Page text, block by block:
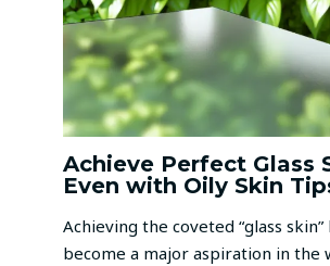
Achieve Perfect Glass
Even with Oily Skin
Achieving the coveted “glass skin”
become a major aspiration in the